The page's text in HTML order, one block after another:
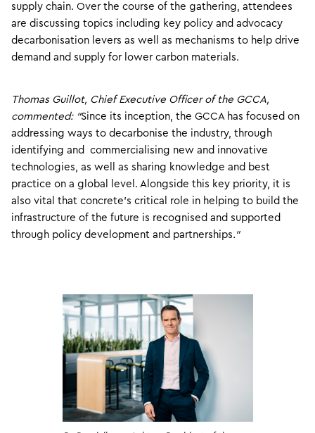
supply chain. Over the course of the gathering, attendees
are discussing topics including key policy and advocacy
decarbonisation levers as well as mechanisms to help drive
demand and supply for lower carbon materials.
Thomas Guillot, Chief Executive Officer of the GCCA,
commented: “Since its inception, the GCCA has focused on
addressing ways to decarbonise the industry, through
identifying and commercialising new and innovative
technologies, as well as sharing knowledge and best
practice on a global level. Alongside this key priority, it is
also vital that concrete’s critical role in helping to build the
infrastructure of the future is recognised and supported
through policy development and partnerships.”